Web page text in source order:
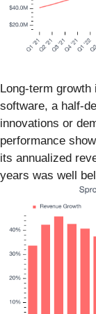
Long-term
software, a half-
innovations or
performance
its annualized
years was well